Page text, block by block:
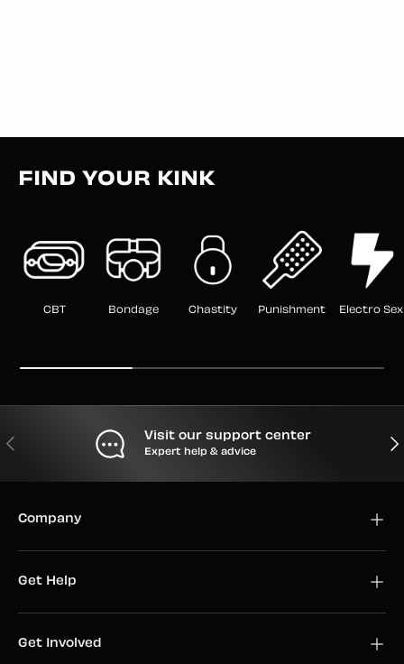
FIND YOUR KINK
CBT Bondage Chastity Punishment Electro Sex
PREVIOUS Visit our support center
Expert help & advice
Company
Get Help
Get Involved